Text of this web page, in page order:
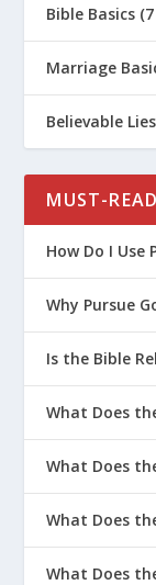
Bible Basics
Marriage
Believable
MUST-
How Do I Use
Why Pursue
Is the Bible
What Does
What Does
What Does
What Does